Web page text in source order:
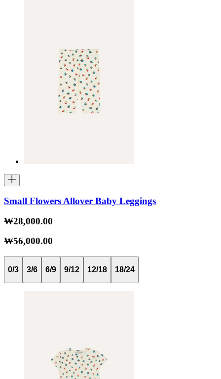
Small Flowers Allover Baby Leggings
₩28,000.00
₩56,000.00
0/3 3/6 6/9 9/12 12/18 18/24